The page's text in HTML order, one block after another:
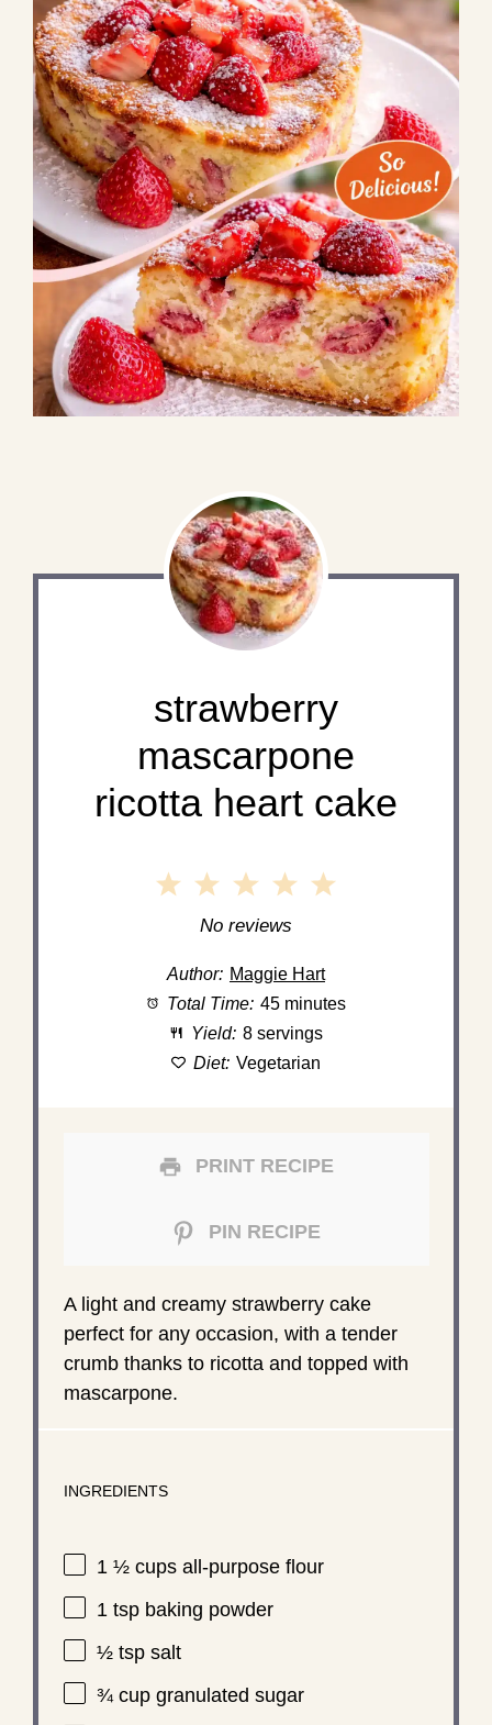
strawberry
mascarpone
ricotta heart cake
4
3
Stars
Stars
Star
No reviews
Author: Maggie Hart
Total Time: 45 minutes
Yield: 8 servings
Diet: Vegetarian
PRINT RECIPE
PIN RECIPE
A light and creamy strawberry cake
perfect for any occasion, with a tender
crumb thanks to ricotta and topped with
mascarpone.
INGREDIENTS
1 ½ cupsall-purpose flour
1 tspbaking powder
½ tspsalt
¾ cupgranulated sugar